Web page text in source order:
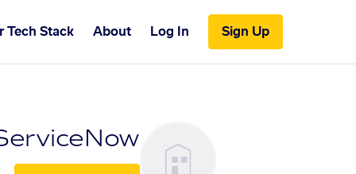
Tech Stack About Log In Sign Up